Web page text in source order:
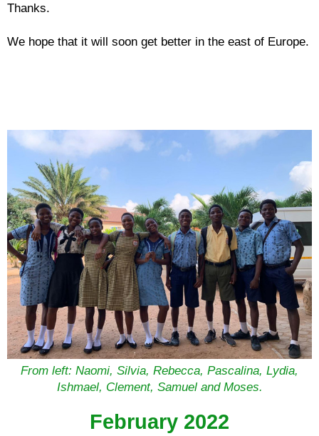
Thanks.
We hope that it will soon get better in the east of Europe.
From left: Naomi, Silvia, Rebecca, Pascalina, Lydia,
Ishmael, Clement, Samuel and Moses.
February 2022